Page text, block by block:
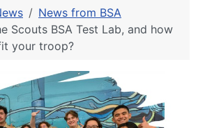
News from BSA
Scouts BSA Test Lab, and how
your troop?